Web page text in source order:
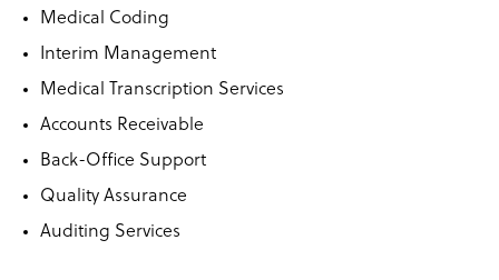
Medical Coding
Interim Management
Medical Transcription Services
Accounts Receivable
Back-Office Support
Quality Assurance
Auditing Services